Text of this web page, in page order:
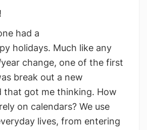
had a
holidays. Much like any
change, one of the first
break out a new
that got me thinking. How
on calendars? We use
lives, from entering